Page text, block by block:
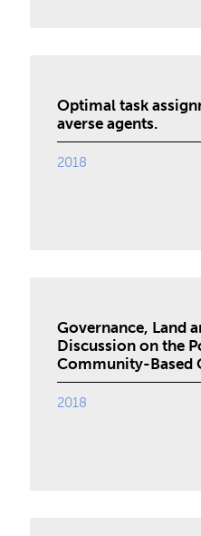
Optimal task
averse agents.
2018
Governance, Land
Discussion on the
Community-Based
2018